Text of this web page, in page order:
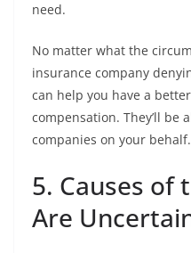
need.
No matter what the
insurance company
can help you have a
compensation. They’ll be
companies on your behalf.
5. Causes of
Are